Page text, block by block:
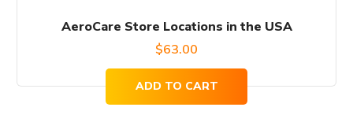
AeroCare Store Locations in the USA
$63.00
ADD TO CART